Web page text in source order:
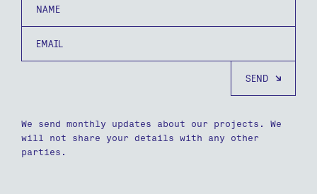
We send monthly updates about our projects. We
will not share your details with any other
parties.